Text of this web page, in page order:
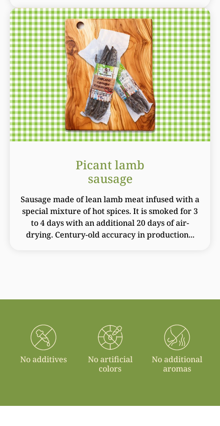
Picant lamb
sausage
Sausage made of lean lamb meat infused with a
special mixture of hot spices. It is smoked for 3
to 4 days with an additional 20 days of air-
drying. Century-old accuracy in production...
No additives
No artificial
colors
No additional
aromas